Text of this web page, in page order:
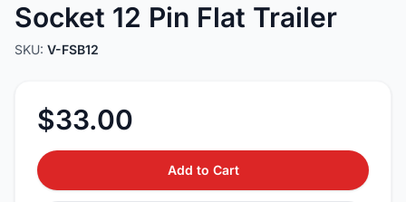
Socket 12 Pin Flat Trailer
SKU: V-FSB12
$33.00
Add to Cart